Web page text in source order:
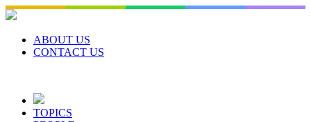
Skip
to
contentABOUT US
CONTACT US
TOPICS